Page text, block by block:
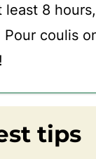
least 8
coulis
tips